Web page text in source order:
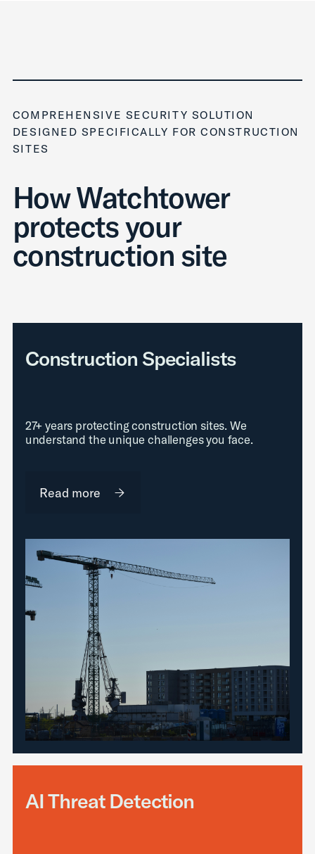
COMPREHENSIVE SECURITY SOLUTION
DESIGNED SPECIFICALLY FOR CONSTRUCTION
SITES
How Watchtower
protects your
construction site
Construction Specialists
27+ years protecting construction sites. We
understand the unique challenges you face.
Read more
AI Threat Detection